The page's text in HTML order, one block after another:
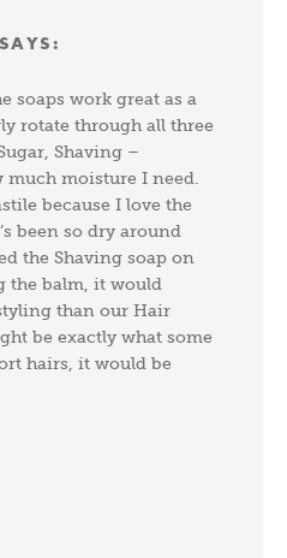
SAYS:
soaps work great as a
rotate through all three
Shaving –
moisture I need.
because I love the
been so dry around
the Shaving soap on
the balm, it would
than our Hair
be exactly what some
hairs, it would be